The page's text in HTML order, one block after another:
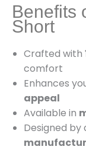
Benefits
Short
Crafted with
comfort
Enhances
appeal
Available in
Designed by